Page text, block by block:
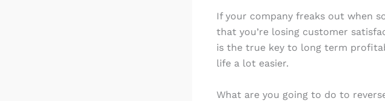
If your company freaks out when
that you’re losing customer
is the true key to long term
life a lot easier.
What are you going to do to